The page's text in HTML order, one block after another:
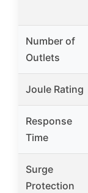
Number of
Outlets
Joule Rating
Response
Time
Surge
Protection